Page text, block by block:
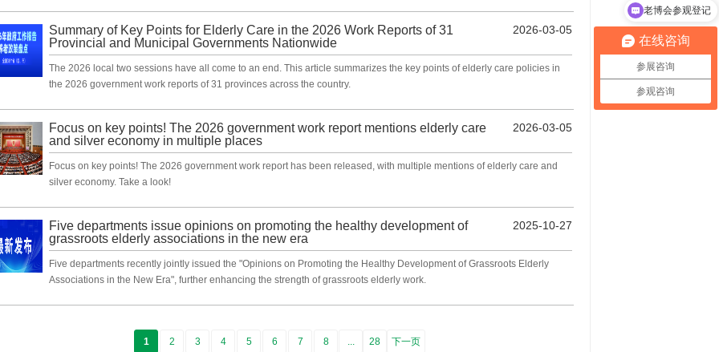
Summary of Key Points for Elderly Care in the 2026 Work Reports of 31
Provincial and Municipal Governments Nationwide
2026-03-05
The 2026 local two sessions have all come to an end. This article summarizes the key points of elderly care policies in
the 2026 government work reports of 31 provinces across the country.
Focus on key points! The 2026 government work report mentions elderly care
and silver economy in multiple places
2026-03-05
Focus on key points! The 2026 government work report has been released, with multiple mentions of elderly care and
silver economy. Take a look!
Five departments issue opinions on promoting the healthy development of
grassroots elderly associations in the new era
2025-10-27
Five departments recently jointly issued the "Opinions on Promoting the Healthy Development of Grassroots Elderly
Associations in the New Era", further enhancing the strength of grassroots elderly work.
1 2 3 4 5 6 7 8 ... 28 下一页
在线咨询
参展咨询
参观咨询
老博会时间
老博会参观登记